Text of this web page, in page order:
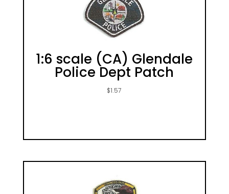
1:6 scale (CA) Glendale
Police Dept Patch
$1.57